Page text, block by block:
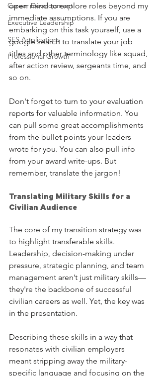
Career Development
Executive Leadership
SES Applications
Professional Growth
open mind to explore roles beyond my
immediate assumptions. If you are
embarking on this task yourself, use a
google search to translate your job
titles and other terminology like squad,
after action review, sergeants time, and
so on.
Don't forget to turn to your evaluation
reports for valuable information. You
can pull some great accomplishments
from the bullet points your leaders
wrote for you. You can also pull info
from your award write-ups. But
remember, translate the jargon!
Translating Military Skills for a
Civilian Audience
The core of my transition strategy was
to highlight transferable skills.
Leadership, decision-making under
pressure, strategic planning, and team
management aren’t just military skills—
they're the backbone of successful
civilian careers as well. Yet, the key was
in the presentation.
Describing these skills in a way that
resonates with civilian employers
meant stripping away the military-
specific language and focusing on the